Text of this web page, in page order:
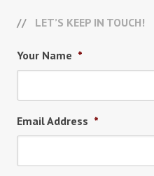
LET’S KEEP IN TOUCH!
Your Name *
Email Address *